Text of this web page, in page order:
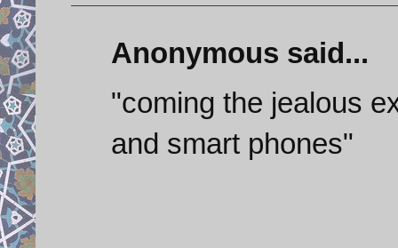
Anonymous said...
"coming the jealous
and smart phones"